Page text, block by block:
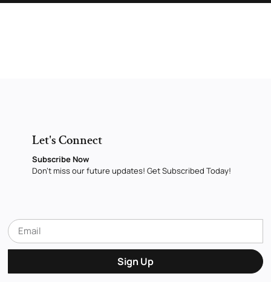
Let's Connect
Subscribe Now
Don’t miss our future updates! Get Subscribed Today!
Sign Up